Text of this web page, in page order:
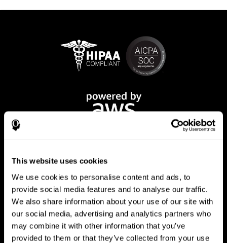
This website uses cookies
We use cookies to personalise content and ads, to
provide social media features and to analyse our traffic.
We also share information about your use of our site with
our social media, advertising and analytics partners who
may combine it with other information that you’ve
provided to them or that they’ve collected from your use
CogniFit App